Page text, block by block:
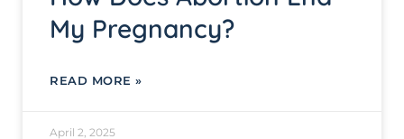
My Pregnancy?
READ MORE »
April 2, 2025